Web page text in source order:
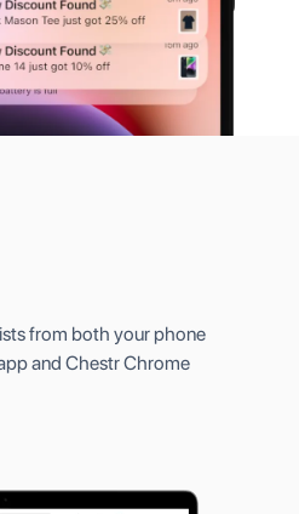
from both your phone
and Chestr Chrome